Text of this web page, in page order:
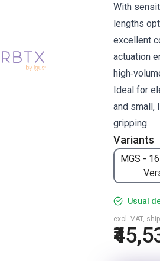
Variants
MGS -
With
lengths
excellent
actuation
Ideal for
and small,
gripping.
Usual
excl. VAT,